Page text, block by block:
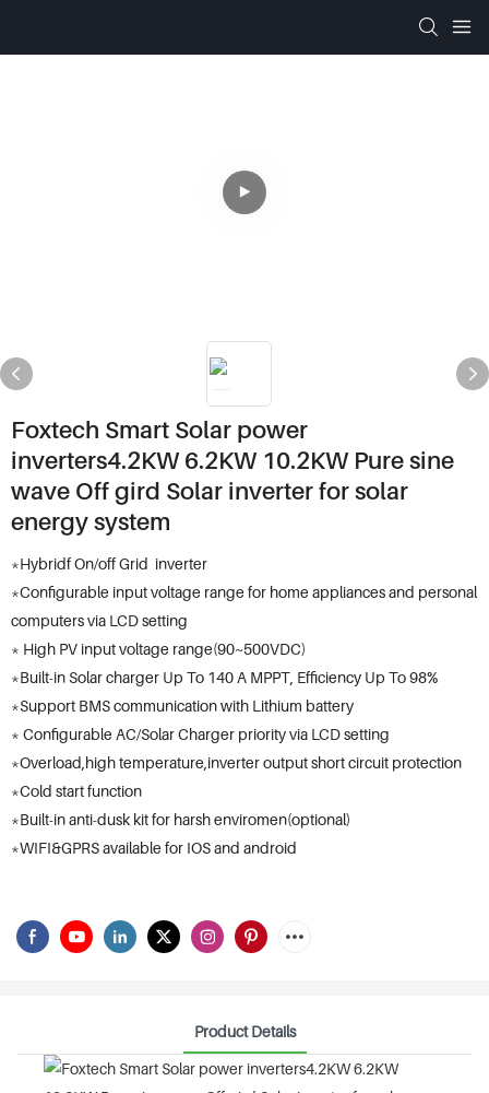
Foxtech Smart Solar power
inverters4.2KW 6.2KW 10.2KW Pure sine
wave Off gird Solar inverter for solar
energy system
*Hybridf On/off Grid inverter
*Configurable input voltage range for home appliances and personal
computers via LCD setting
* High PV input voltage range(90~500VDC)
*Built-in Solar charger Up To 140 A MPPT, Efficiency Up To 98%
*Support BMS communication with Lithium battery
* Configurable AC/Solar Charger priority via LCD setting
*Overload,high temperature,inverter output short circuit protection
*Cold start function
*Built-in anti-dusk kit for harsh enviromen(optional)
*WIFI&GPRS available for IOS and android
Product Details